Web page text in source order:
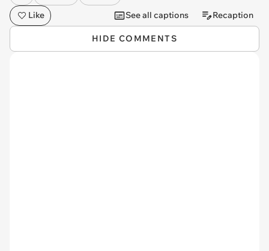
Like
See all captions Recaption
HIDE COMMENTS